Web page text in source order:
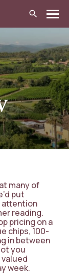
many of
put
attention
reading.
pricing on a
chips, 100-
in between
you
week.